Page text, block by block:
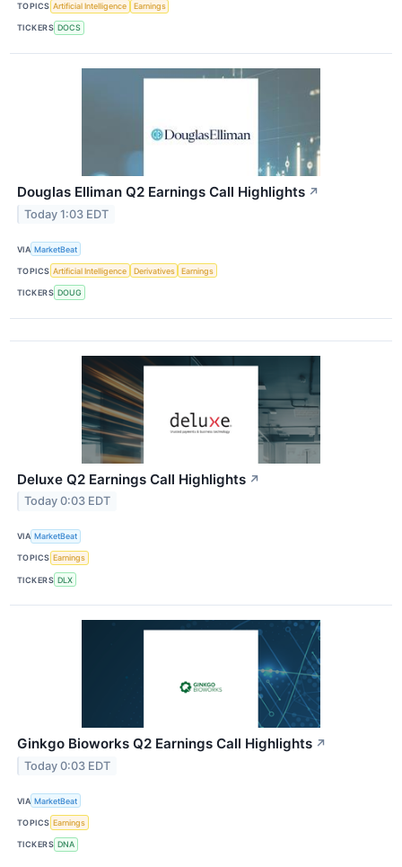
TOPICS Artificial Intelligence Earnings
TICKERS DOCS
Douglas Elliman Q2 Earnings Call Highlights ↗
Today 1:03 EDT
VIA MarketBeat
TOPICS Artificial Intelligence Derivatives Earnings
TICKERS DOUG
Deluxe Q2 Earnings Call Highlights ↗
Today 0:03 EDT
VIA MarketBeat
TOPICS Earnings
TICKERS DLX
Ginkgo Bioworks Q2 Earnings Call Highlights ↗
Today 0:03 EDT
VIA MarketBeat
TOPICS Earnings
TICKERS DNA